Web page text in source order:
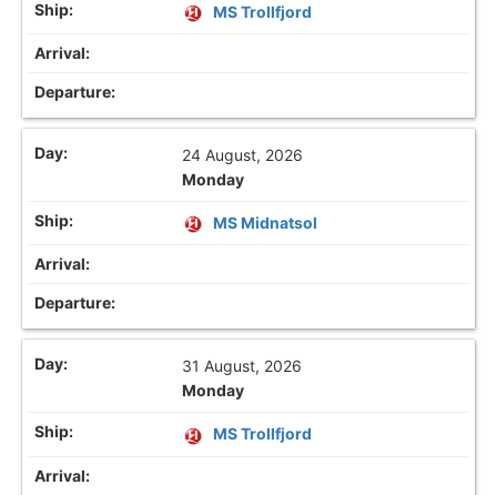
MS Trollfjord
24 August, 2026
Monday
MS Midnatsol
31 August, 2026
Monday
MS Trollfjord